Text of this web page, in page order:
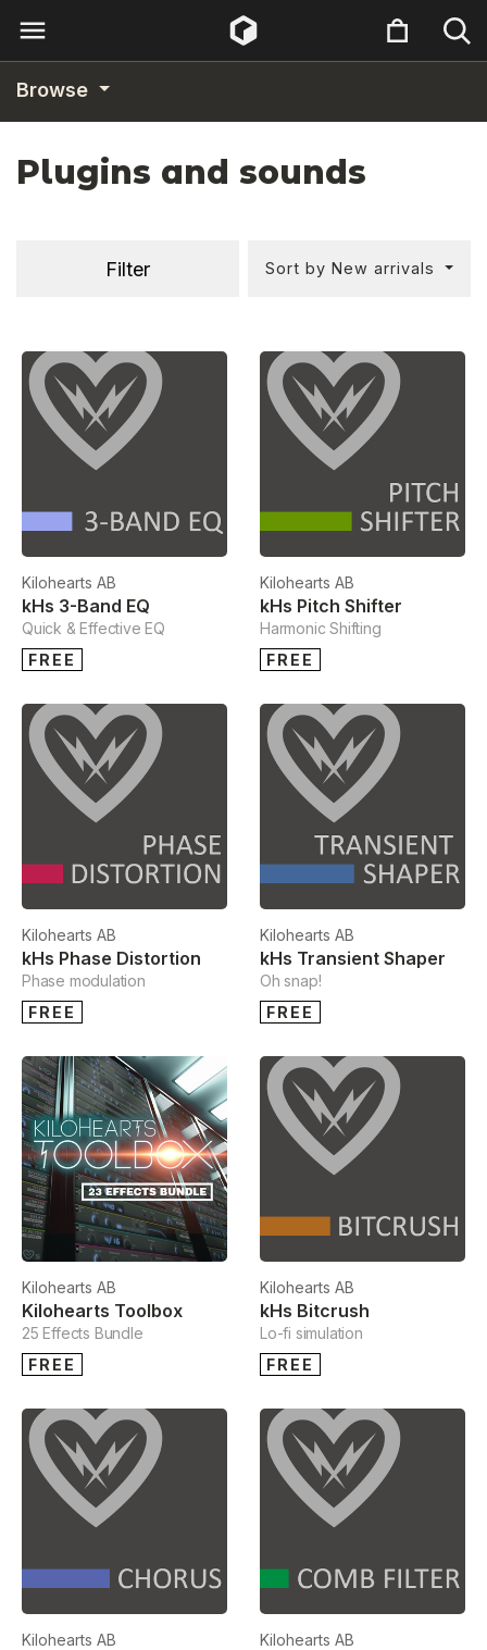
Browse
Plugins and sounds
Filter Sort by New arrivals
Kilohearts AB
kHs 3-Band EQ
Quick & Effective EQ
FREE
Kilohearts AB
kHs Pitch Shifter
Harmonic Shifting
FREE
Kilohearts AB
kHs Phase Distortion
Phase modulation
FREE
Kilohearts AB
kHs Transient Shaper
Oh snap!
FREE
Kilohearts AB
Kilohearts Toolbox
25 Effects Bundle
FREE
Kilohearts AB
kHs Bitcrush
Lo-fi simulation
FREE
Kilohearts AB Kilohearts AB